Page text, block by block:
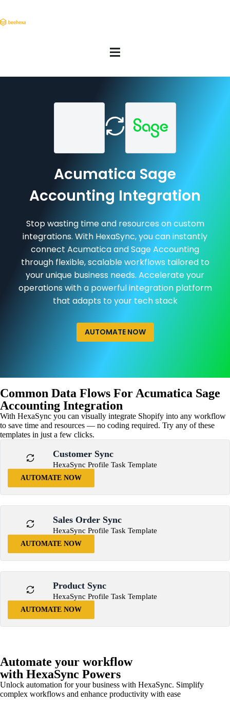
Acumatica Sage
Accounting Integration
Stop wasting time and resources on custom
integrations. With HexaSync, you can instantly
connect Acumatica and Sage Accounting
through flexible, scalable workflows tailored to
your unique business needs. Accelerate your
operations with a powerful integration platform
that adapts to your tech stack
AUTOMATE NOW
Common Data Flows For Acumatica Sage
Accounting Integration
With HexaSync you can visually integrate Shopify into any workflow
to save time and resources — no coding required. Try any of these
templates in just a few clicks.
Customer Sync
HexaSync Profile Task Template
AUTOMATE NOW
Sales Order Sync
HexaSync Profile Task Template
AUTOMATE NOW
Product Sync
HexaSync Profile Task Template
AUTOMATE NOW
Automate your workflow
with HexaSync Powers
Unlock automation for your business with HexaSync. Simplify
complex workflows and enhance productivity with ease